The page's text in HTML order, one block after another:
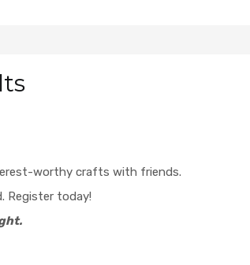
worthy crafts with friends.
Register today!